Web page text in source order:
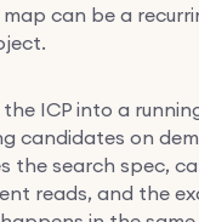
can be a
ICP into a
candidates on
the search spec,
reads, and the